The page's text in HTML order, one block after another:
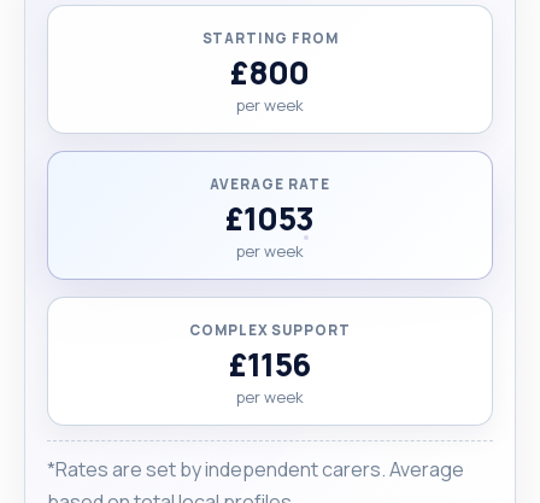
STARTING FROM
£800
per week
AVERAGE RATE
£1053
per week
COMPLEX SUPPORT
£1156
per week
*Rates are set by independent carers. Average